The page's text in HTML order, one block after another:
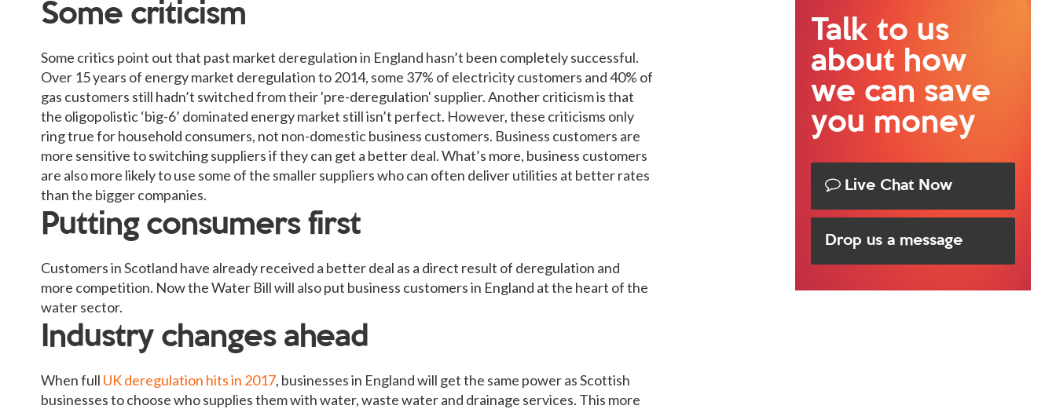
Some criticism
Some critics point out that past market deregulation in England hasn’t been completely successful.
Over 15 years of energy market deregulation to 2014, some 37% of electricity customers and 40% of
gas customers still hadn’t switched from their 'pre-deregulation' supplier. Another criticism is that
the oligopolistic ‘big-6’ dominated energy market still isn’t perfect. However, these criticisms only
ring true for household consumers, not non-domestic business customers. Business customers are
more sensitive to switching suppliers if they can get a better deal. What’s more, business customers
are also more likely to use some of the smaller suppliers who can often deliver utilities at better rates
than the bigger companies.
Putting consumers first
Customers in Scotland have already received a better deal as a direct result of deregulation and
more competition. Now the Water Bill will also put business customers in England at the heart of the
water sector.
Industry changes ahead
When full UK deregulation hits in 2017, businesses in England will get the same power as Scottish
businesses to choose who supplies them with water, waste water and drainage services. This more
Talk to us
about how
we can save
you money
Live Chat Now
Drop us a message